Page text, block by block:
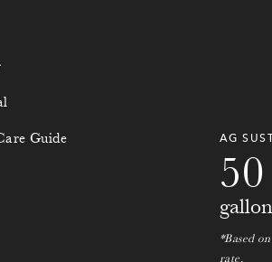
Guide AG
0
5
0
0
*Based
rate.